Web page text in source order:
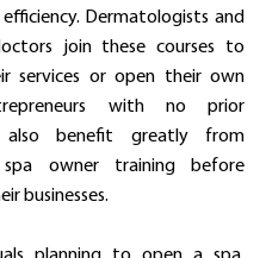
Dermatologists and
join these courses to
services or open their own
with no prior
also benefit greatly from
spa owner training before
businesses.